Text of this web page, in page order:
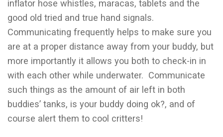
inflator hose whistles, maracas, tablets and the
good old tried and true hand signals.
Communicating frequently helps to make sure you
are at a proper distance away from your buddy, but
more importantly it allows you both to check-in in
with each other while underwater. Communicate
such things as the amount of air left in both
buddies’ tanks, is your buddy doing ok?, and of
course alert them to cool critters!